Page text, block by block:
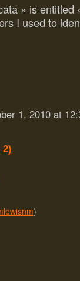
» is entitled
I used to
1, 2010 at
)